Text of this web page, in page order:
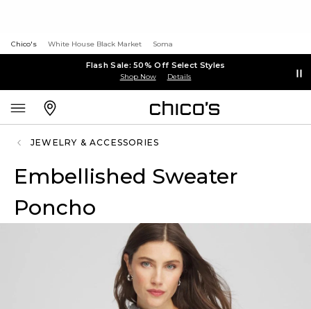
Chico's White House Black Market Soma
Flash Sale: 50% Off Select Styles
Shop Now Details
JEWELRY & ACCESSORIES
Embellished Sweater
Poncho